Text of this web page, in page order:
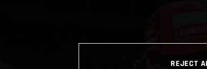
REJECT